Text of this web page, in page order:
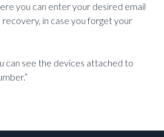
you can enter your desired email
in case you forget your
can see the devices attached to